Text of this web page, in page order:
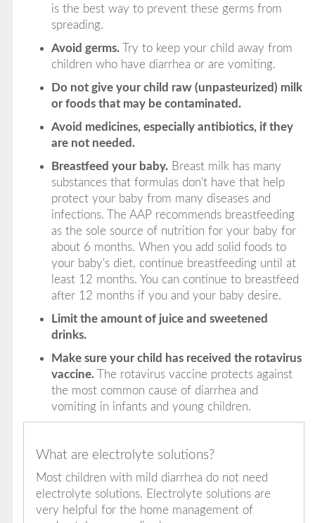
is the best way to prevent these germs from
spreading.
Avoid germs.Try to keep your child away from
children who have diarrhea or are vomiting.
Do not give your child raw (unpasteurized) milk
or foods that may be contaminated.
Avoid medicines, especially antibiotics, if they
are not needed.
Breastfeed your baby.Breast milk has many
substances that formulas don't have that help
protect your baby from many diseases and
infections.
The AAP recommends breastfeeding
as the sole source of nutrition for your baby for
about 6 months. When you add solid foods to
your baby's diet, continue breastfeeding until at
least 12 months. You can continue to breastfeed
after 12 months if you and your baby desire.
Limit the amount of juice and sweetened
drinks.
Make sure your child has received the rotavirus
vaccine.The rotavirus vaccine protects against
the most common cause of diarrhea and
vomiting in infants and young children.
What are electrolyte solutions?
Most children with mild diarrhea do not need
electrolyte solutions. Electrolyte solutions are
very helpful for the home management of